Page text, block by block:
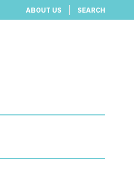
ABOUT US SEARCH